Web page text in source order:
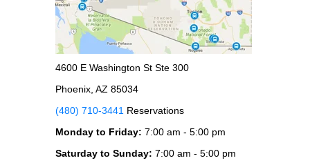
4600 E Washington St Ste 300
Phoenix, AZ 85034
(480) 710-3441 Reservations
Monday to Friday: 7:00 am - 5:00 pm
Saturday to Sunday: 7:00 am - 5:00 pm